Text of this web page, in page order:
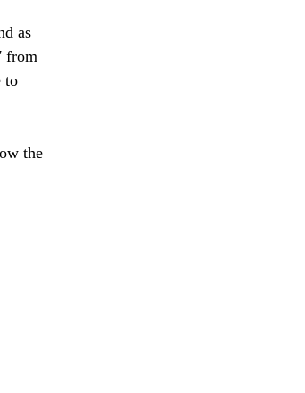
as
from
to
the